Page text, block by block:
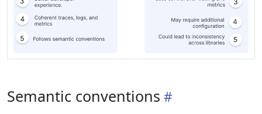
Semantic conventions